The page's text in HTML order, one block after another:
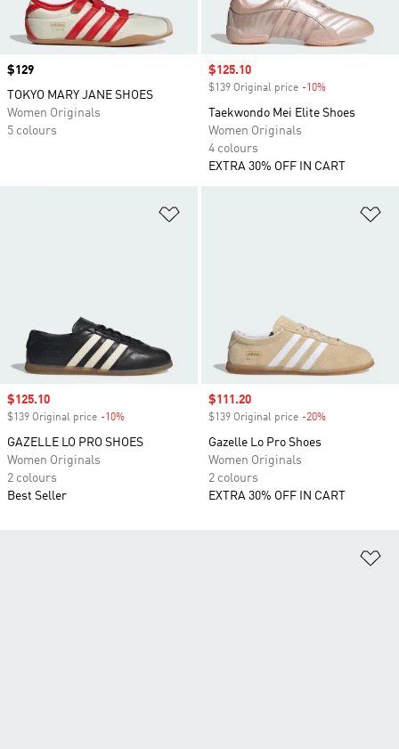
Price
$129
TOKYO MARY JANE SHOES
Women Originals
5 colours
Sale price
$125.10
$139 Original price -10%
Taekwondo Mei Elite Shoes
Women Originals
4 colours
EXTRA 30% OFF IN CART
Sale price
$125.10
$139 Original price -10%
GAZELLE LO PRO SHOES
Women Originals
2 colours
Best Seller
Sale price
$111.20
$139 Original price -20%
Gazelle Lo Pro Shoes
Women Originals
2 colours
EXTRA 30% OFF IN CART